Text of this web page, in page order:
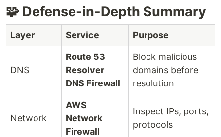
🧩 Defense-in-Depth Summary
Layer Service Purpose
DNS
Route 53
Resolver
DNS Firewall
Block malicious
domains before
resolution
Network
AWS
Network
Firewall
Inspect IPs, ports,
protocols